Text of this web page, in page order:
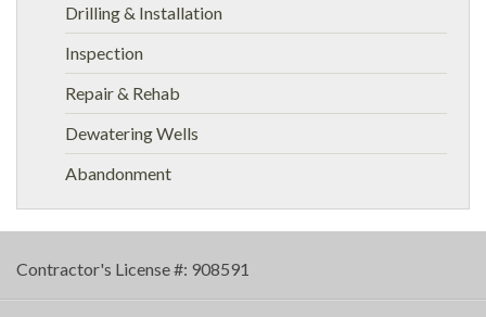
Drilling & Installation
Inspection
Repair & Rehab
Dewatering Wells
Abandonment
Contractor's License #: 908591